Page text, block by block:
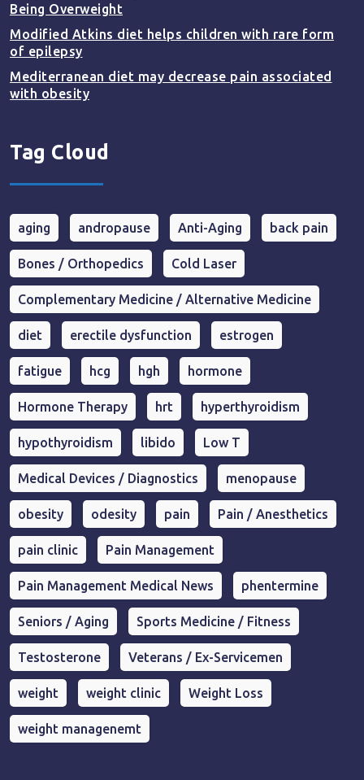
Being Overweight
Modified Atkins diet helps children with rare form
of epilepsy
Mediterranean diet may decrease pain associated
with obesity
Tag Cloud
aging andropause Anti-Aging back pain
Bones / Orthopedics Cold Laser
Complementary Medicine / Alternative Medicine
diet erectile dysfunction estrogen
fatigue hcg hgh hormone
Hormone Therapy hrt hyperthyroidism
hypothyroidism libido Low T
Medical Devices / Diagnostics menopause
obesity odesity pain Pain / Anesthetics
pain clinic Pain Management
Pain Management Medical News phentermine
Seniors / Aging Sports Medicine / Fitness
Testosterone Veterans / Ex-Servicemen
weight weight clinic Weight Loss
weight managenemt